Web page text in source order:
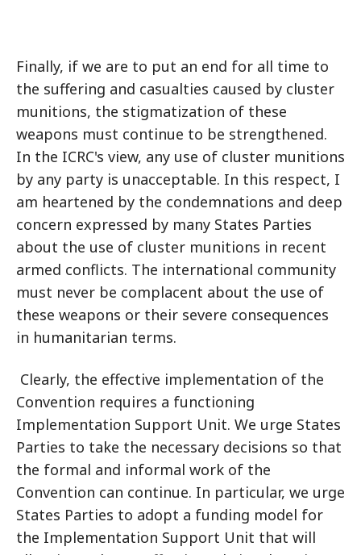
Finally, if we are to put an end for all time to
the suffering and casualties caused by cluster
munitions, the stigmatization of these
weapons must continue to be strengthened.
In the ICRC's view, any use of cluster munitions
by any party is unacceptable. In this respect, I
am heartened by the condemnations and deep
concern expressed by many States Parties
about the use of cluster munitions in recent
armed conflicts. The international community
must never be complacent about the use of
these weapons or their severe consequences
in humanitarian terms.
Clearly, the effective implementation of the
Convention requires a functioning
Implementation Support Unit. We urge States
Parties to take the necessary decisions so that
the formal and informal work of the
Convention can continue. In particular, we urge
States Parties to adopt a funding model for
the Implementation Support Unit that will